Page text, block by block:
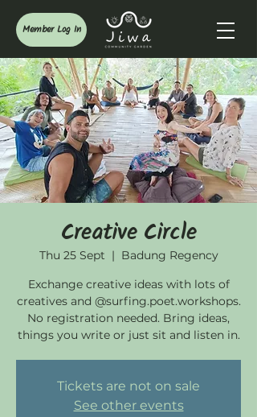
Member Log In
Creative Circle
Thu 25 Sept
  |
Badung Regency
Exchange creative ideas with lots of
creatives and @surfing.poet.workshops.
No registration needed. Bring ideas,
things you write or just sit and listen in.
Tickets are not on sale
See other events